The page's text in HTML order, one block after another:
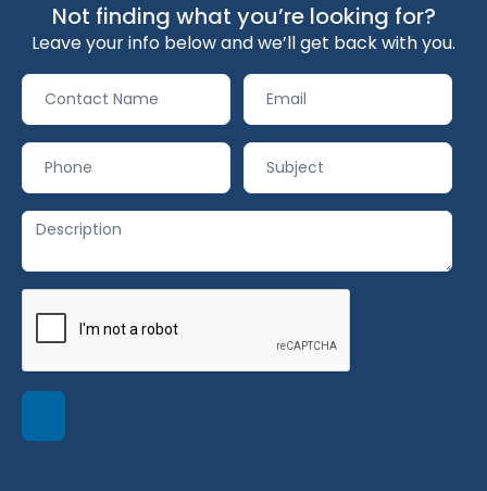
Not finding what you’re looking for?
Leave your info below and we’ll get back with you.